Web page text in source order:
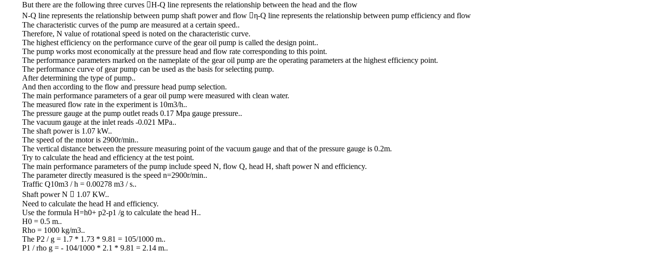
But there are the following three curves H-Q line represents the relationship between the head and the flow
N-Q line represents the relationship between pump shaft power and flow η-Q line represents the relationship between pump efficiency and flow
The characteristic curves of the pump are measured at a certain speed..
Therefore, N value of rotational speed is noted on the characteristic curve.
The highest efficiency on the performance curve of the gear oil pump is called the design point..
The pump works most economically at the pressure head and flow rate corresponding to this point.
The performance parameters marked on the nameplate of the gear oil pump are the operating parameters at the highest efficiency point.
The performance curve of gear pump can be used as the basis for selecting pump.
After determining the type of pump..
And then according to the flow and pressure head pump selection.
The main performance parameters of a gear oil pump were measured with clean water.
The measured flow rate in the experiment is 10m3/h..
The pressure gauge at the pump outlet reads 0.17 Mpa gauge pressure..
The vacuum gauge at the inlet reads -0.021 MPa..
The shaft power is 1.07 kW..
The speed of the motor is 2900r/min..
The vertical distance between the pressure measuring point of the vacuum gauge and that of the pressure gauge is 0.2m.
Try to calculate the head and efficiency at the test point.
The main performance parameters of the pump include speed N, flow Q, head H, shaft power N and efficiency.
The parameter directly measured is the speed n=2900r/min..
Traffic Q10m3 / h = 0.00278 m3 / s..
Shaft power N  1.07 KW..
Need to calculate the head H and efficiency.
Use the formula H=h0+ p2-p1 /g to calculate the head H..
H0 = 0.5 m..
Rho = 1000 kg/m3..
The P2 / g = 1.7 * 1.73 * 9.81 = 105/1000 m..
P1 / rho g = - 104/1000 * 2.1 * 9.81 = 2.14 m..